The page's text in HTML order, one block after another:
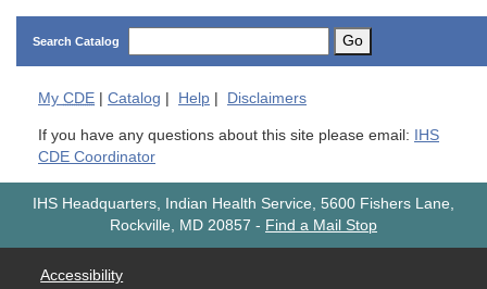
Search Catalog Go
My CDE Catalog Help Disclaimers
If you have any questions about this site please email: IHS
CDE Coordinator
IHS Headquarters, Indian Health Service, 5600 Fishers Lane,
Rockville, MD 20857 - Find a Mail Stop
Accessibility